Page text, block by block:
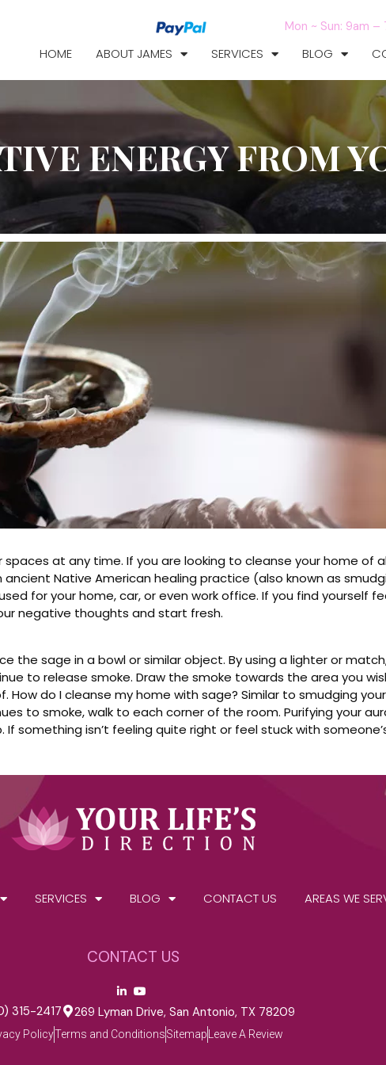
Mon ~ Sun: 9am –
HOME ABOUT JAMES SERVICES BLOG
ENERGY FROM
at any time. If you are looking to cleanse your home of
Native American healing practice (also known as
for your home, car, or even work office. If you find yourself
negative thoughts and start fresh.
the sage in a bowl or similar object. By using a lighter or
to release smoke. Draw the smoke towards the area you
do I cleanse my home with sage? Similar to smudging
to smoke, walk to each corner of the room. Purifying your
something isn’t feeling quite right or feel stuck with
SERVICES BLOG CONTACT US AREAS WE
CONTACT US
315-2417 269 Lyman Drive, San Antonio, TX 78209
PolicyTerms and ConditionsSitemap Leave A Review